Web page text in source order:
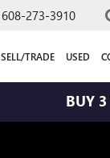
608-273-3910
SELL/TRADE USED
BUY 3